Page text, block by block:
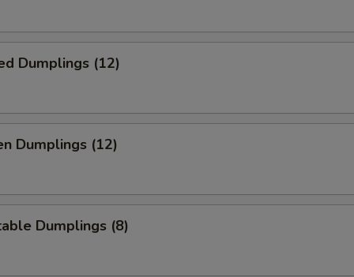
Dumplings (12)
Dumplings (12)
Dumplings (8)